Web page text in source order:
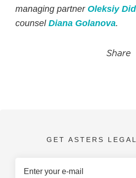
managing partner Oleksiy
counselDiana Golanova.
Share
GET ASTERS